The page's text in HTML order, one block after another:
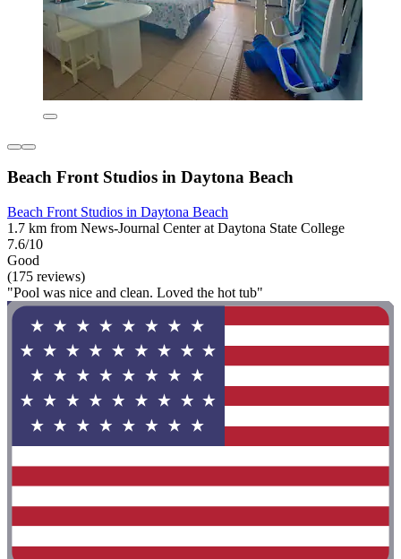
Beach Front Studios in Daytona Beach
Beach Front Studios in Daytona Beach
1.7 km from News-Journal Center at Daytona State College
7.6/10
Good
(175 reviews)
"Pool was nice and clean. Loved the hot tub"